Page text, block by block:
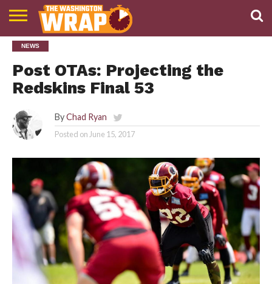
NEWS
PODCAST
ABOUT
NEWS
Post OTAs: Projecting the
Redskins Final 53
By Chad Ryan
Posted on June 15, 2017